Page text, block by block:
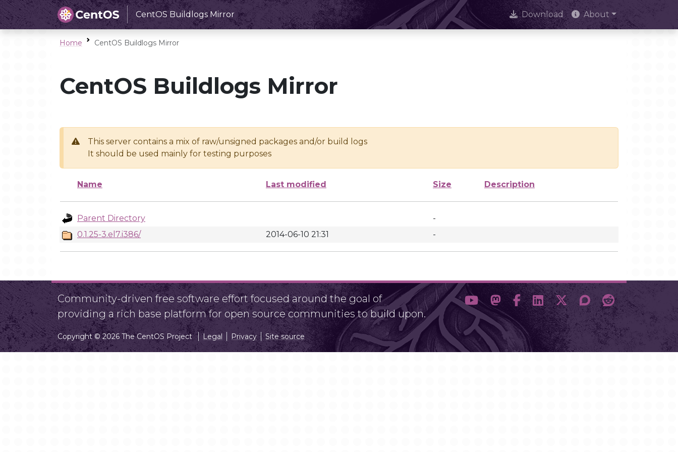
CentOS Buildlogs Mirror Download About
Home CentOS Buildlogs Mirror
CentOS Buildlogs Mirror
This server contains a mix of raw/unsigned packages and/or build logs
It should be used mainly for testing purposes
Name Last modified Size Description
Parent Directory
-
0.1.25-3.el7.i386/
2014-06-10 21:31 -
Community-driven free software effort focused around the goal of
providing a rich base platform for open source communities to build upon.
Copyright © 2026 The CentOS Project Legal Privacy Site source